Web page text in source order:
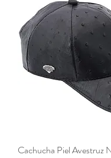
Cachucha Piel Avestruz